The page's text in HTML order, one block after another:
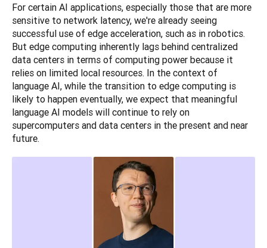
For certain AI applications, especially those that are more
sensitive to network latency, we're already seeing
successful use of edge acceleration, such as in robotics.
But edge computing inherently lags behind centralized
data centers in terms of computing power because it
relies on limited local resources. In the context of
language AI, while the transition to edge computing is
likely to happen eventually, we expect that meaningful
language AI models will continue to rely on
supercomputers and data centers in the present and near
future.